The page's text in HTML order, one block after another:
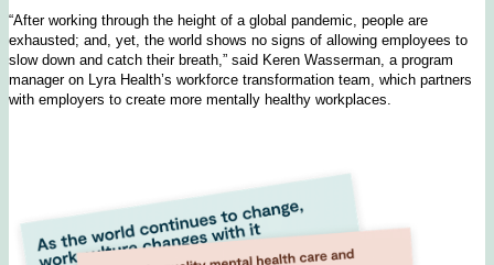
“After working through the height of a global pandemic, people are
exhausted; and, yet, the world shows no signs of allowing employees to
slow down and catch their breath,” said Keren Wasserman, a program
manager on Lyra Health’s workforce transformation team, which partners
with employers to create more mentally healthy workplaces.